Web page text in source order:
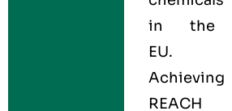
in the
EU.
Achieving
REACH